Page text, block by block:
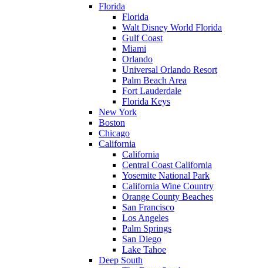
Florida
Florida
Walt Disney World Florida
Gulf Coast
Miami
Orlando
Universal Orlando Resort
Palm Beach Area
Fort Lauderdale
Florida Keys
New York
Boston
Chicago
California
California
Central Coast California
Yosemite National Park
California Wine Country
Orange County Beaches
San Francisco
Los Angeles
Palm Springs
San Diego
Lake Tahoe
Deep South